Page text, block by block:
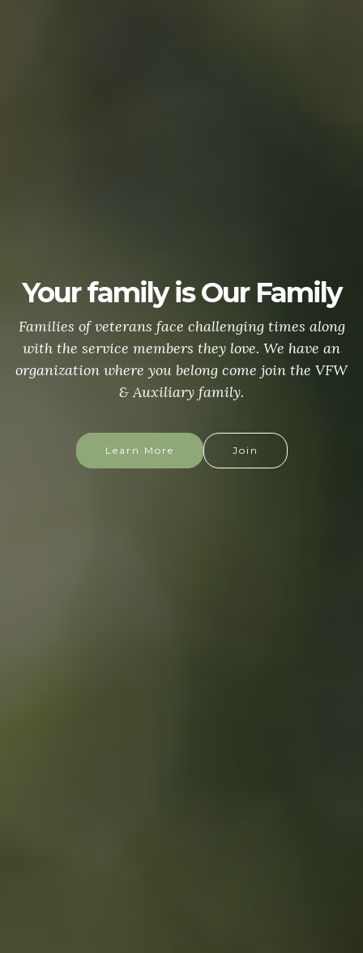
Your family is Our Family
Families of veterans face challenging times along
with the service members they love. We have an
organization where you belong come join the VFW
& Auxiliary family.
Learn More Join